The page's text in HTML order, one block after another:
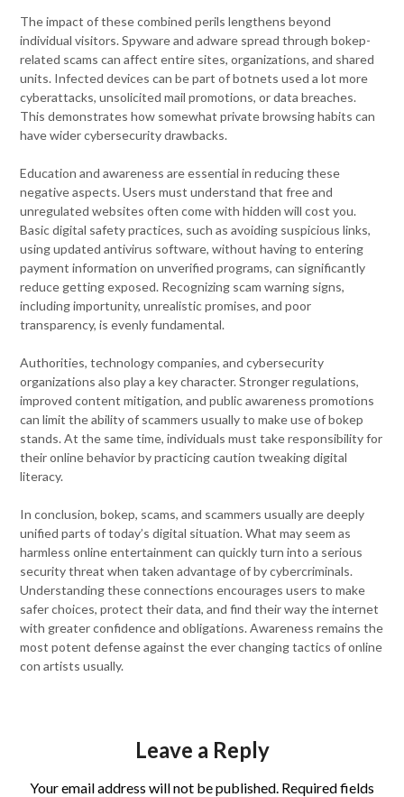
The impact of these combined perils lengthens beyond
individual visitors. Spyware and adware spread through bokep-
related scams can affect entire sites, organizations, and shared
units. Infected devices can be part of botnets used a lot more
cyberattacks, unsolicited mail promotions, or data breaches.
This demonstrates how somewhat private browsing habits can
have wider cybersecurity drawbacks.
Education and awareness are essential in reducing these
negative aspects. Users must understand that free and
unregulated websites often come with hidden will cost you.
Basic digital safety practices, such as avoiding suspicious links,
using updated antivirus software, without having to entering
payment information on unverified programs, can significantly
reduce getting exposed. Recognizing scam warning signs,
including importunity, unrealistic promises, and poor
transparency, is evenly fundamental.
Authorities, technology companies, and cybersecurity
organizations also play a key character. Stronger regulations,
improved content mitigation, and public awareness promotions
can limit the ability of scammers usually to make use of bokep
stands. At the same time, individuals must take responsibility for
their online behavior by practicing caution tweaking digital
literacy.
In conclusion, bokep, scams, and scammers usually are deeply
unified parts of today’s digital situation. What may seem as
harmless online entertainment can quickly turn into a serious
security threat when taken advantage of by cybercriminals.
Understanding these connections encourages users to make
safer choices, protect their data, and find their way the internet
with greater confidence and obligations. Awareness remains the
most potent defense against the ever changing tactics of online
con artists usually.
Leave a Reply
Your email address will not be published. Required fields